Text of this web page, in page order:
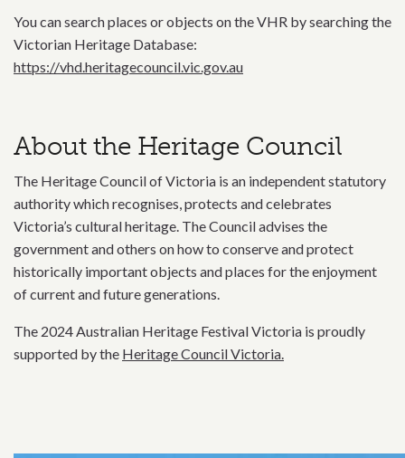
You can search places or objects on the VHR by searching the
Victorian Heritage Database:
https://vhd.heritagecouncil.vic.gov.au
About the Heritage Council
The Heritage Council of Victoria is an independent statutory
authority which recognises, protects and celebrates
Victoria’s cultural heritage. The Council advises the
government and others on how to conserve and protect
historically important objects and places for the enjoyment
of current and future generations.
The 2024 Australian Heritage Festival Victoria is proudly
supported by the Heritage Council Victoria.